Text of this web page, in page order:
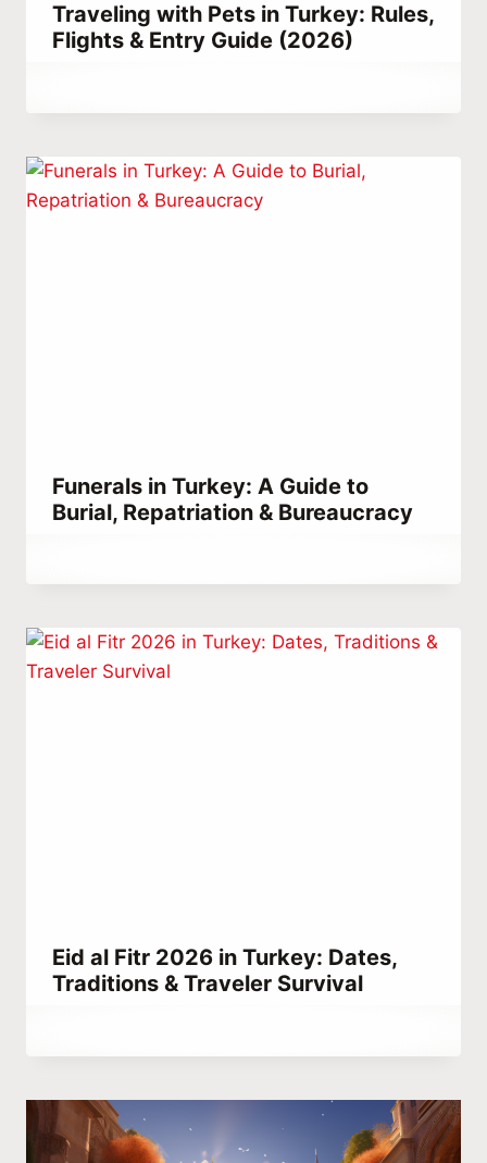
Traveling with Pets in Turkey: Rules,
Flights & Entry Guide (2026)
Funerals in Turkey: A Guide to
Burial, Repatriation & Bureaucracy
Eid al Fitr 2026 in Turkey: Dates,
Traditions & Traveler Survival